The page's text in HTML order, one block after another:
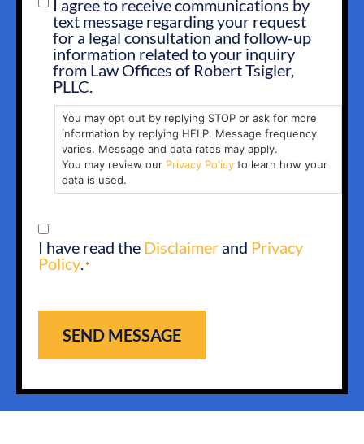
SMS
OPT
I agree to receive communications by
text message regarding your request
for a legal consultation and follow-up
information related to your inquiry
from Law Offices of Robert Tsigler,
PLLC.
You may opt out by replying STOP or ask for more
information by replying HELP. Message frequency
varies. Message and data rates may apply.
You may review our Privacy Policy to learn how your
data is used.
CONSENT
I have read the Disclaimer and Privacy
Policy.*